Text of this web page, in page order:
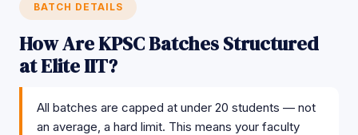
BATCH DETAILS
How Are KPSC Batches Structured
at Elite IIT?
All batches are capped at under 20 students — not
an average, a hard limit. This means your faculty